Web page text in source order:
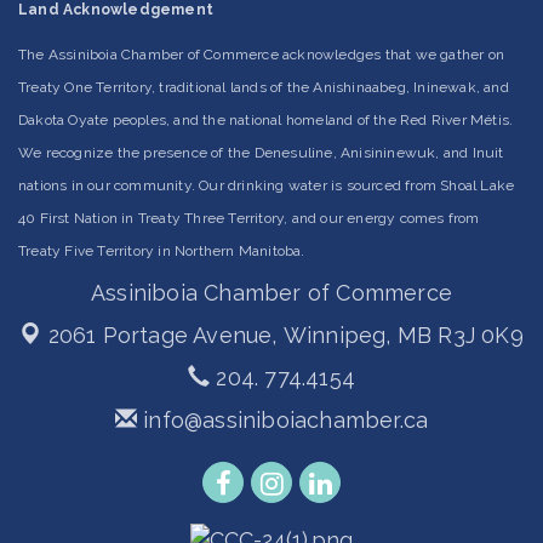
Land Acknowledgement
The Assiniboia Chamber of Commerce acknowledges that we gather on
Treaty One Territory, traditional lands of the Anishinaabeg, Ininewak, and
Dakota Oyate peoples, and the national homeland of the Red River Métis.
We recognize the presence of the Denesuline, Anisininewuk, and Inuit
nations in our community. Our drinking water is sourced from Shoal Lake
40 First Nation in Treaty Three Territory, and our energy comes from
Treaty Five Territory in Northern Manitoba.
Assiniboia Chamber of Commerce
2061 Portage Avenue, Winnipeg, MB R3J 0K9
204. 774.4154
info@assiniboiachamber.ca